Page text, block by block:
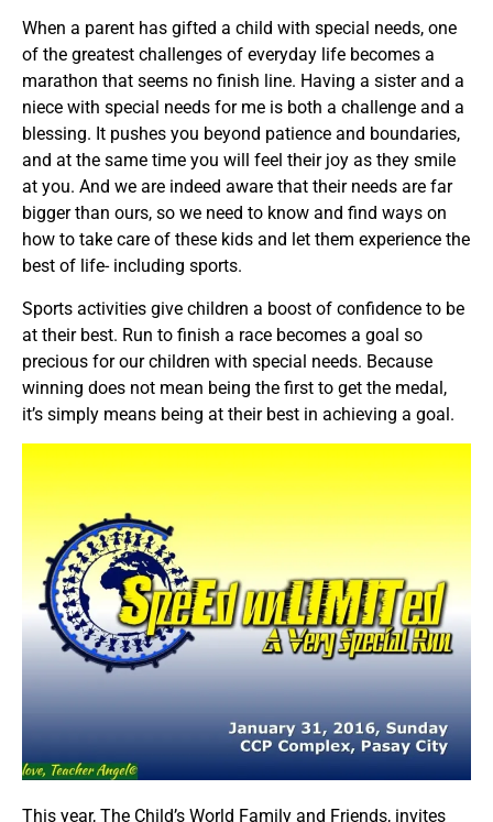
When a parent has gifted a child with special needs, one
of the greatest challenges of everyday life becomes a
marathon that seems no finish line. Having a sister and a
niece with special needs for me is both a challenge and a
blessing. It pushes you beyond patience and boundaries,
and at the same time you will feel their joy as they smile
at you. And we are indeed aware that their needs are far
bigger than ours, so we need to know and find ways on
how to take care of these kids and let them experience the
best of life- including sports.
Sports activities give children a boost of confidence to be
at their best. Run to finish a race becomes a goal so
precious for our children with special needs. Because
winning does not mean being the first to get the medal,
it’s simply means being at their best in achieving a goal.
This year, The Child’s World Family and Friends, invites